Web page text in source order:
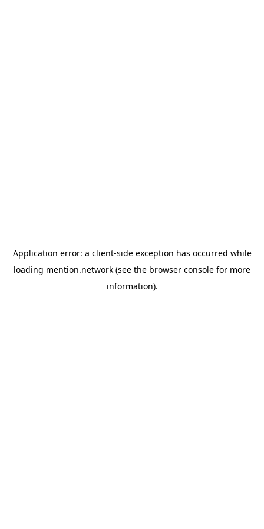
Application error: a client-side exception has occurred while
loading mention.network (see the browser console for more
information).